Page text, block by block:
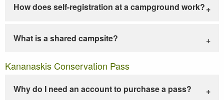
How does self-registration at a campground work?
What is a shared campsite?
Kananaskis Conservation Pass
Why do I need an account to purchase a pass?